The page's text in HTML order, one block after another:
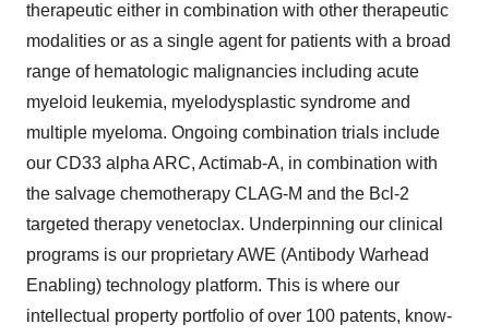
therapeutic either in combination with other therapeutic
modalities or as a single agent for patients with a broad
range of hematologic malignancies including acute
myeloid leukemia, myelodysplastic syndrome and
multiple myeloma. Ongoing combination trials include
our CD33 alpha ARC, Actimab-A, in combination with
the salvage chemotherapy CLAG-M and the Bcl-2
targeted therapy venetoclax. Underpinning our clinical
programs is our proprietary AWE (Antibody Warhead
Enabling) technology platform. This is where our
intellectual property portfolio of over 100 patents, know-